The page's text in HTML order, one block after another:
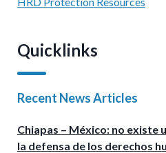
Quicklinks
Recent News Articles
Chiapas – México: no existe
la defensa de los derechos